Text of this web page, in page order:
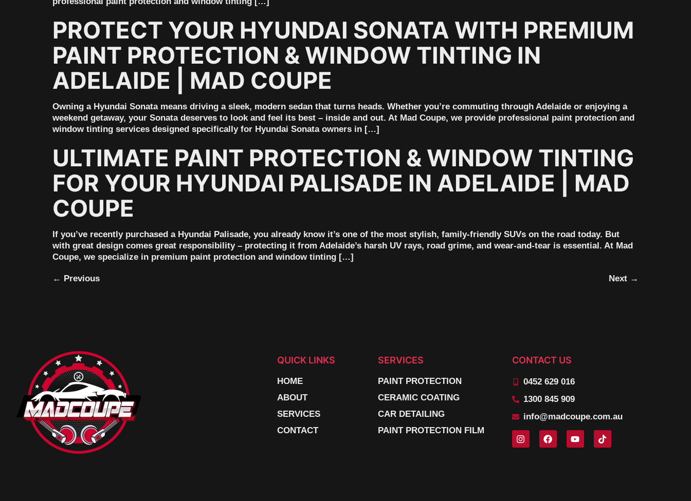
PROTECT YOUR HYUNDAI SONATA WITH PREMIUM
PAINT PROTECTION & WINDOW TINTING IN
ADELAIDE | MAD COUPE
Owning a Hyundai Sonata means driving a sleek, modern sedan that turns heads. Whether you’re commuting through Adelaide or enjoying a
weekend getaway, your Sonata deserves to look and feel its best – inside and out. At Mad Coupe, we provide professional paint protection and
window tinting services designed specifically for Hyundai Sonata owners in […]
ULTIMATE PAINT PROTECTION & WINDOW TINTING
FOR YOUR HYUNDAI PALISADE IN ADELAIDE | MAD
COUPE
If you’ve recently purchased a Hyundai Palisade, you already know it’s one of the most stylish, family-friendly SUVs on the road today. But
with great design comes great responsibility – protecting it from Adelaide’s harsh UV rays, road grime, and wear-and-tear is essential. At Mad
Coupe, we specialize in premium paint protection and window tinting […]
← Previous Next →
QUICK LINKS
HOME
ABOUT
SERVICES
CONTACT
SERVICES
PAINT PROTECTION
CERAMIC COATING
CAR DETAILING
PAINT PROTECTION FILM
CONTACT US
0452 629 016
1300 845 909
info@madcoupe.com.au